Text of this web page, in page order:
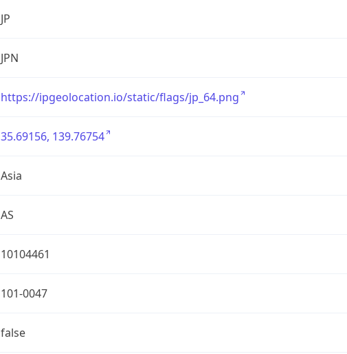
JP
JPN
https://ipgeolocation.io/static/flags/jp_64.png
35.69156, 139.76754
Asia
AS
10104461
101-0047
false